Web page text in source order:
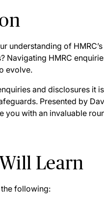
understanding of
Navigating HMRC
evolve.
and disclosures it
Presented by
you with an invaluable
Learn
following: